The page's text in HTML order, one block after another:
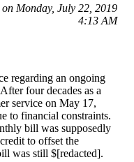
Monday, July 22, 2019
4:13 AM
regarding an ongoing
four decades as a
service on May 17,
to financial constraints.
bill was supposedly
to offset the
was still $[redacted].